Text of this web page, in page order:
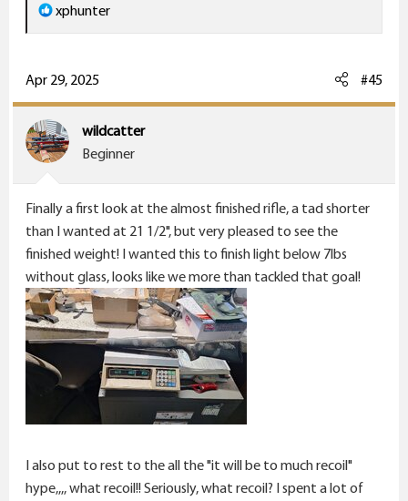
R
e
c
t
i
o
:
xphunter
Apr 29, 2025 #45
wildcatter
Beginner
Finally a first look at the almost finished rifle, a tad shorter
than I wanted at 21 1/2", but very pleased to see the
finished weight! I wanted this to finish light below 7lbs
without glass, looks like we more than tackled that goal!
I also put to rest to the all the "it will be to much recoil"
hype,,,, what recoil!! Seriously, what recoil? I spent a lot of